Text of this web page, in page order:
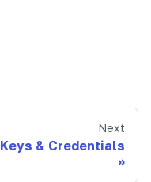
Next
Keys & Credentials